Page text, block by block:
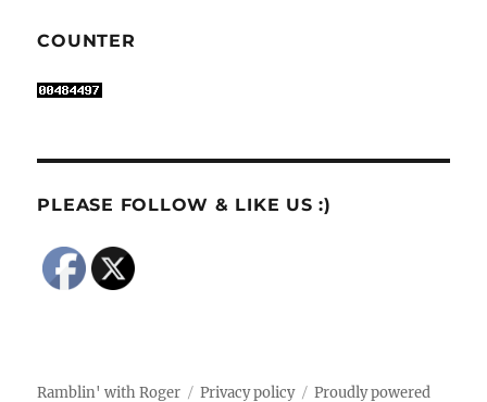
COUNTER
PLEASE FOLLOW & LIKE US :)
Ramblin' with Roger Privacy policy Proudly powered